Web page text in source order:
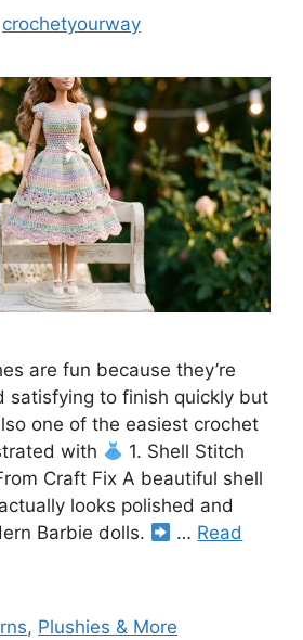
crochetyourway
are fun because they’re
satisfying to finish quickly but
one of the easiest crochet
with
1. Shell Stitch
Craft Fix A beautiful shell
looks polished and
Barbie dolls.
… Read
, Plushies & More